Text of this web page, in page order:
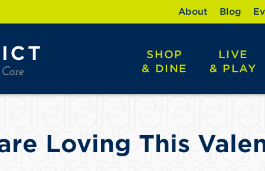
SHOP
& DINE
LIVE
& PLAY
About Blog
Loving This